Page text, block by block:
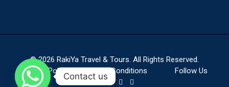
© 2026 RakiYa Travel & Tours. All Rights Reserved.
Privacy Policy
Terms & Conditions
Follow Us
On
Contact us